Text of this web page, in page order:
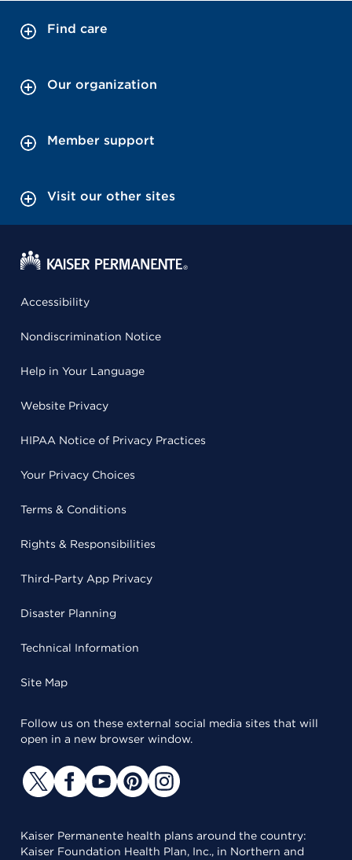
Find care
Our organization
Member support
Visit our other sites
Accessibility
Nondiscrimination Notice
Help in Your Language
Website Privacy
HIPAA Notice of Privacy Practices
Your Privacy Choices
Terms & Conditions
Rights & Responsibilities
Third-Party App Privacy
Disaster Planning
Technical Information
Site Map
Follow us on these external social media sites that will
open in a new browser window.
Kaiser Permanente health plans around the country:
Kaiser Foundation Health Plan, Inc., in Northern and